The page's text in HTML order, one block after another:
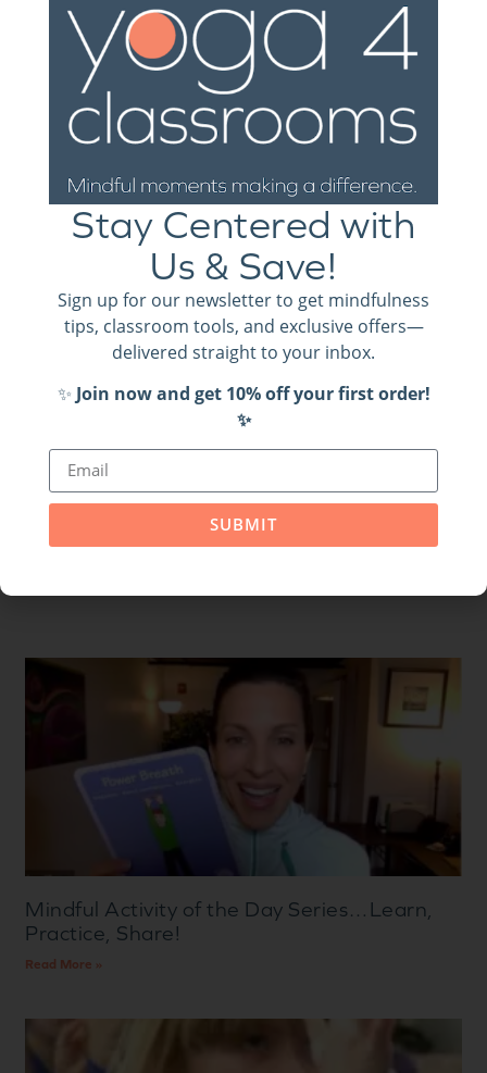
making a difference in the classroom and schoolwide.
Thank you, Kari, for the positive impact you make every
single day! We would love to hear how you are using
Yoga 4 Classrooms, too.Contact us and share your story
Kari Heil, 2nd Grade Teacher. Wausau, WI.
Related Posts
Mindful Activity of the Day Series…Learn,
Practice, Share!
Read More »
Stay Centered with
Us & Save!
Sign up for our newsletter to get mindfulness
tips, classroom tools, and exclusive offers—
delivered straight to your inbox.
✨ Join now and get 10% off your first order!
✨
SUBMIT